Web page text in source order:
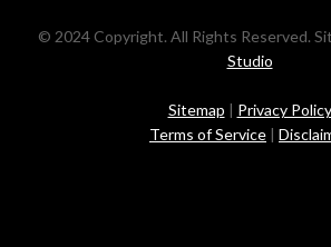
© 2024 Copyright. All Rights Reserved.
Studio
Sitemap | Privacy Policy
Terms of Service |